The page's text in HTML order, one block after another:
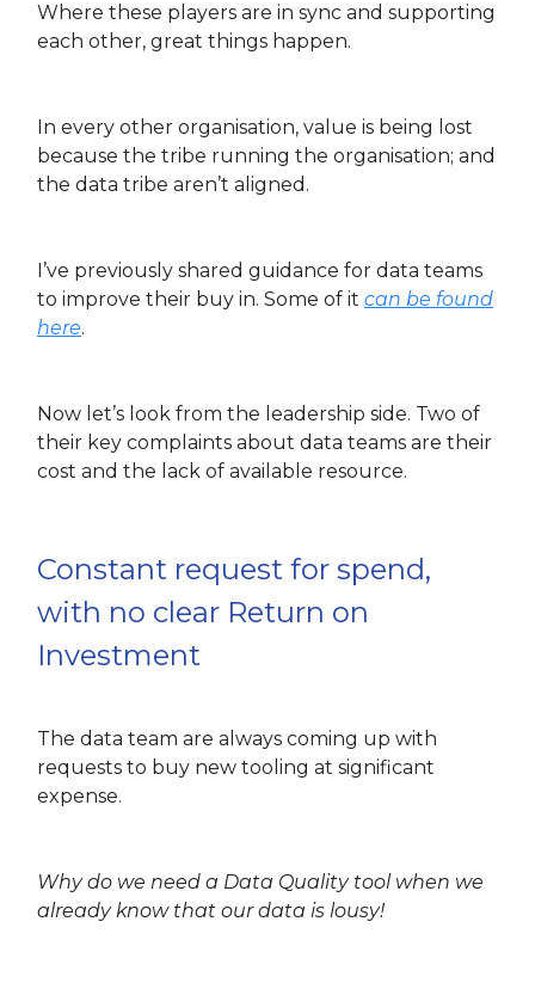
Where these players are in sync and supporting
each other, great things happen.
In every other organisation, value is being lost
because the tribe running the organisation; and
the data tribe aren’t aligned.
I’ve previously shared guidance for data teams
to improve their buy in. Some of it can be found
here.
Now let’s look from the leadership side. Two of
their key complaints about data teams are their
cost and the lack of available resource.
Constant request for spend,
with no clear Return on
Investment
The data team are always coming up with
requests to buy new tooling at significant
expense.
Why do we need a Data Quality tool when we
already know that our data is lousy!